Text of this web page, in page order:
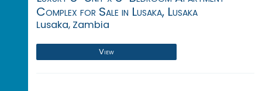
Complex for Sale in Lusaka, Lusaka
Lusaka, Zambia
View